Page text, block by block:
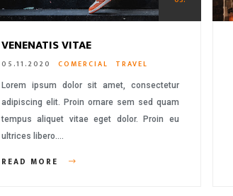
VENENATIS VITAE
05.11.2020 COMERCIAL TRAVEL
Lorem ipsum dolor sit amet, consectetur
adipiscing elit. Proin ornare sem sed quam
tempus aliquet vitae eget dolor. Proin eu
ultrices libero….
READ MORE